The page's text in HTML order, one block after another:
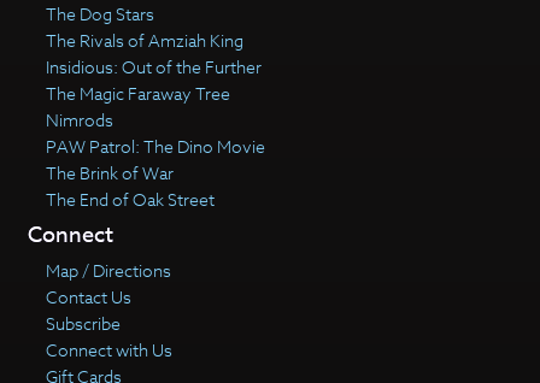
The Dog Stars
The Rivals of Amziah King
Insidious: Out of the Further
The Magic Faraway Tree
Nimrods
PAW Patrol: The Dino Movie
The Brink of War
The End of Oak Street
Connect
Map / Directions
Contact Us
Subscribe
Connect with Us
Gift Cards